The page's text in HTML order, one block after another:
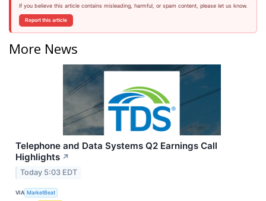
If you believe this article contains misleading, harmful, or spam content, please let us know.
Report this article
More News
Telephone and Data Systems Q2 Earnings Call
Highlights ↗
Today 5:03 EDT
VIA MarketBeat